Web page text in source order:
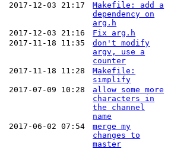
2017-12-03 21:17
Makefile: add a
dependency on
arg.h
2017-12-03 21:16 Fix arg.h
2017-11-18 11:35
don't modify
argv, use a
counter
2017-11-18 11:28
Makefile:
simplify
2017-07-09 10:28
allow some more
characters in
the channel
name
2017-06-02 07:54
merge my
changes to
master